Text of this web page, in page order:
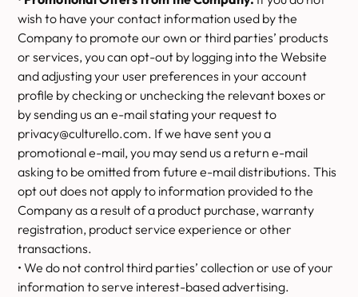
wish to have your contact information used by the
Company to promote our own or third parties’ products
or services, you can opt-out by logging into the Website
and adjusting your user preferences in your account
profile by checking or unchecking the relevant boxes or
by sending us an e-mail stating your request to
privacy@culturello.com. If we have sent you a
promotional e-mail, you may send us a return e-mail
asking to be omitted from future e-mail distributions. This
opt out does not apply to information provided to the
Company as a result of a product purchase, warranty
registration, product service experience or other
transactions.
• We do not control third parties’ collection or use of your
information to serve interest-based advertising.